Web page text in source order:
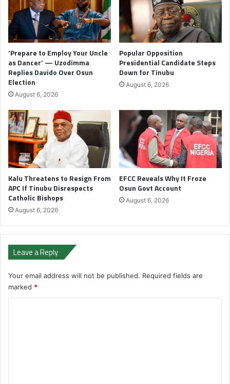
‘Prepare to Employ Your Uncle
as Dancer’ — Uzodimma
Replies Davido Over Osun
Election
August 6, 2026
Popular Opposition
Presidential Candidate Steps
Down for Tinubu
August 6, 2026
Kalu Threatens to Resign From
APC If Tinubu Disrespects
Catholic Bishops
August 6, 2026
EFCC Reveals Why It Froze
Osun Govt Account
August 6, 2026
Leave a Reply
Your email address will not be published. Required fields are
marked *